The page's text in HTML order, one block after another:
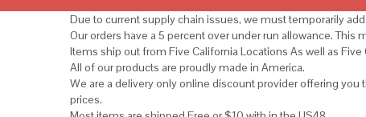
Due to current supply chain issues, we must temporarily
Our orders have a 5 percent over under run allowance.
Items ship out from Five California Locations As well as Five
All of our products are proudly made in America.
We are a delivery only online discount provider offering
prices.